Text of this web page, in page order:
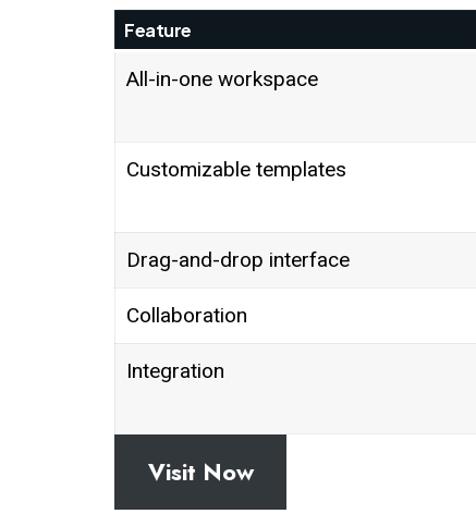
Feature
All-in-one workspace
Customizable templates
Drag-and-drop interface
Collaboration
Integration
Visit Now